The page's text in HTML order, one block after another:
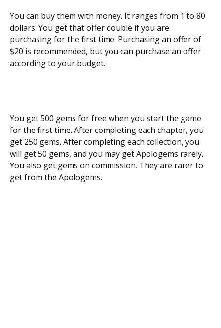
You can buy them with money. It ranges from 1 to 80
dollars. You get that offer double if you are
purchasing for the first time. Purchasing an offer of
$20 is recommended, but you can purchase an offer
according to your budget.
You get 500 gems for free when you start the game
for the first time. After completing each chapter, you
get 250 gems. After completing each collection, you
will get 50 gems, and you may get Apologems rarely.
You also get gems on commission. They are rarer to
get from the Apologems.